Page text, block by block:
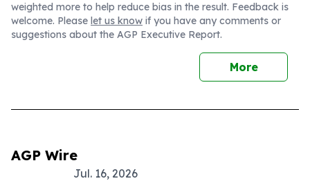
weighted more to help reduce bias in the result. Feedback is
welcome. Please let us know if you have any comments or
suggestions about the AGP Executive Report.
More
AGP Wire
Jul. 16, 2026